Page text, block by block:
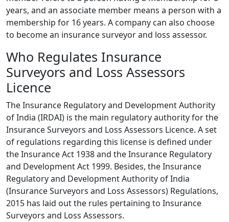
years, and an associate member means a person with a
membership for 16 years. A company can also choose
to become an insurance surveyor and loss assessor.
Who Regulates Insurance
Surveyors and Loss Assessors
Licence
The Insurance Regulatory and Development Authority
of India (IRDAI) is the main regulatory authority for the
Insurance Surveyors and Loss Assessors Licence. A set
of regulations regarding this license is defined under
the Insurance Act 1938 and the Insurance Regulatory
and Development Act 1999. Besides, the Insurance
Regulatory and Development Authority of India
(Insurance Surveyors and Loss Assessors) Regulations,
2015 has laid out the rules pertaining to Insurance
Surveyors and Loss Assessors.